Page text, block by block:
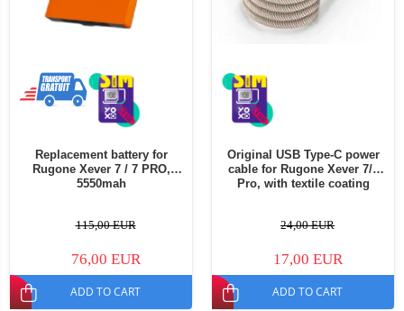
Replacement battery for
Rugone Xever 7 / 7 PRO,
5550mah
115,00 EUR
76,00 EUR
ADD TO CART
Original USB Type-C power
cable for Rugone Xever 7/7
Pro, with textile coating
24,00 EUR
17,00 EUR
ADD TO CART